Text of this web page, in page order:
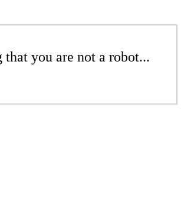
you are not a robot...